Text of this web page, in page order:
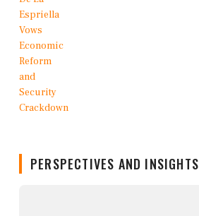
PERSPECTIVES AND INSIGHTS